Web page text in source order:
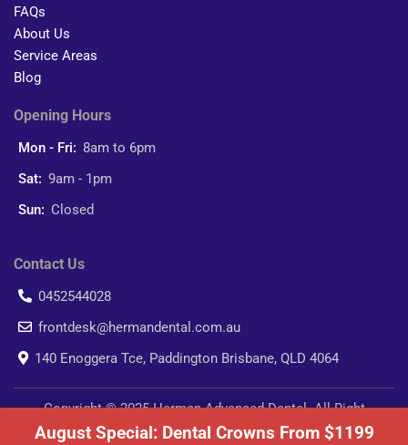
FAQs
About Us
Service Areas
Blog
Opening Hours
Mon - Fri: 8am to 6pm
Sat: 9am - 1pm
Sun: Closed
Contact Us
0452544028
frontdesk@hermandental.com.au
140 Enoggera Tce, Paddington Brisbane, QLD 4064
Copyright © 2025 Herman Advanced Dental. All Right
Reserved.
August Special: Dental Crowns From $1199